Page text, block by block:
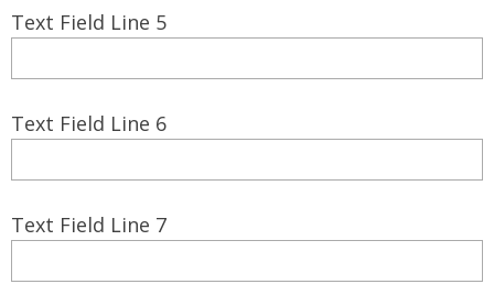
Text Field Line 5
Text Field Line 6
Text Field Line 7